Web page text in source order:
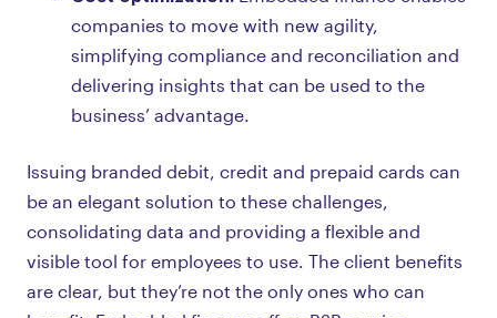
companies to move with new agility,
simplifying compliance and reconciliation and
delivering insights that can be used to the
business’ advantage.
Issuing branded debit, credit and prepaid cards can
be an elegant solution to these challenges,
consolidating data and providing a flexible and
visible tool for employees to use. The client benefits
are clear, but they’re not the only ones who can